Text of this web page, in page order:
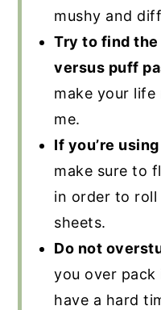
mushy and
Try to find
versus puff
make your life
me.
If you’re
make sure to
in order to
sheets.
Do not
you over
have a hard